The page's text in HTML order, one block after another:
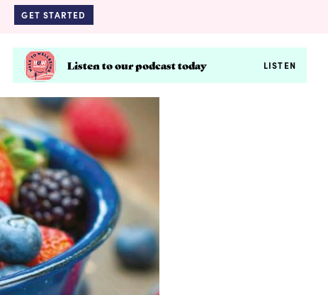
GET STARTED
Listen to our podcast today LISTEN